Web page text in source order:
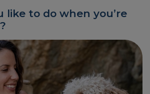
like to do when you’re